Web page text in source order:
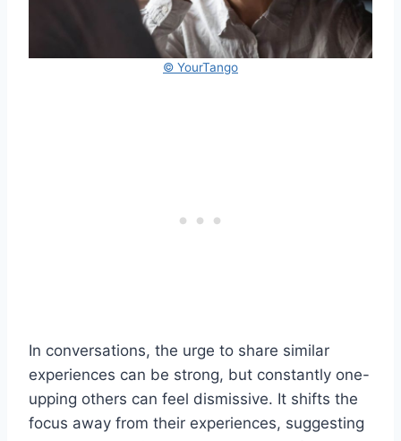
© YourTango
In conversations, the urge to share similar
experiences can be strong, but constantly one-
upping others can feel dismissive. It shifts the
focus away from their experiences, suggesting